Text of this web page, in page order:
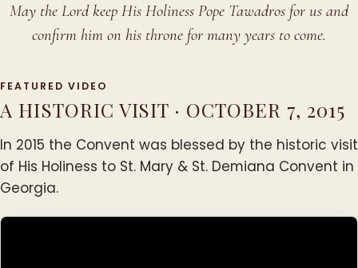
May the Lord keep His Holiness Pope Tawadros for us and
confirm him on his throne for many years to come.
FEATURED VIDEO
A HISTORIC VISIT · OCTOBER 7, 2015
In 2015 the Convent was blessed by the historic visit
of His Holiness to St. Mary & St. Demiana Convent in
Georgia.